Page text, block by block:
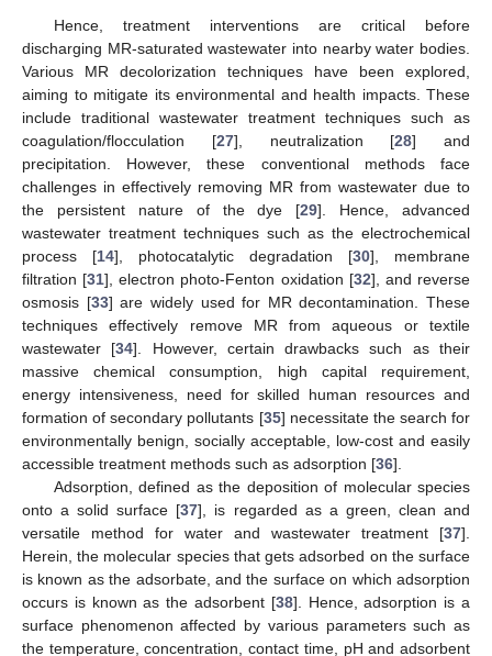
Hence, treatment interventions are critical before
discharging MR-saturated wastewater into nearby water bodies.
Various MR decolorization techniques have been explored,
aiming to mitigate its environmental and health impacts. These
include traditional wastewater treatment techniques such as
coagulation/flocculation [27], neutralization [28] and
precipitation. However, these conventional methods face
challenges in effectively removing MR from wastewater due to
the persistent nature of the dye [29]. Hence, advanced
wastewater treatment techniques such as the electrochemical
process [14], photocatalytic degradation [30], membrane
filtration [31], electron photo-Fenton oxidation [32], and reverse
osmosis [33] are widely used for MR decontamination. These
techniques effectively remove MR from aqueous or textile
wastewater [34]. However, certain drawbacks such as their
massive chemical consumption, high capital requirement,
energy intensiveness, need for skilled human resources and
formation of secondary pollutants [35] necessitate the search for
environmentally benign, socially acceptable, low-cost and easily
accessible treatment methods such as adsorption [36].
Adsorption, defined as the deposition of molecular species
onto a solid surface [37], is regarded as a green, clean and
versatile method for water and wastewater treatment [37].
Herein, the molecular species that gets adsorbed on the surface
is known as the adsorbate, and the surface on which adsorption
occurs is known as the adsorbent [38]. Hence, adsorption is a
surface phenomenon affected by various parameters such as
the temperature, concentration, contact time, pH and adsorbent